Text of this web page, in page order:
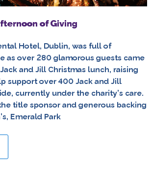
of Giving
Hotel, Dublin, was full of
as over 280 glamorous guests came
and Jill Christmas lunch, raising
support over 400 Jack and Jill
currently under the charity’s care.
title sponsor and generous backing
Emerald Park